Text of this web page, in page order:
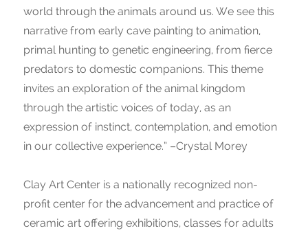
world through the animals around us. We see this
narrative from early cave painting to animation,
primal hunting to genetic engineering, from fierce
predators to domestic companions. This theme
invites an exploration of the animal kingdom
through the artistic voices of today, as an
expression of instinct, contemplation, and emotion
in our collective experience.” –Crystal Morey
Clay Art Center is a nationally recognized non-
profit center for the advancement and practice of
ceramic art offering exhibitions, classes for adults